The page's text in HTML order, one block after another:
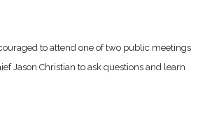
to attend one of two public meetings
Jason Christian to ask questions and learn